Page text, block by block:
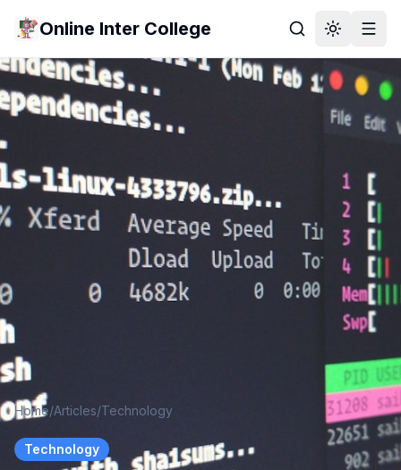
Online Inter College
Home/Articles/Technology
Technology